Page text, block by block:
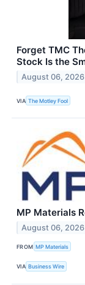
Forget TMC
Stock Is the
August 06, 2026
VIA The Motley Fool
MP Materials
August 06, 2026
FROM MP Materials
VIA Business Wire